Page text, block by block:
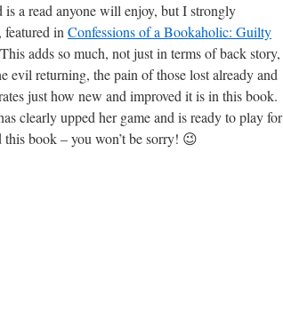
a read anyone will enjoy, but I strongly
in Confessions of a Bookaholic: Guilty
adds so much, not just in terms of back story,
evil returning, the pain of those lost already and
just how new and improved it is in this book.
clearly upped her game and is ready to play for
book – you won’t be sorry! 😉